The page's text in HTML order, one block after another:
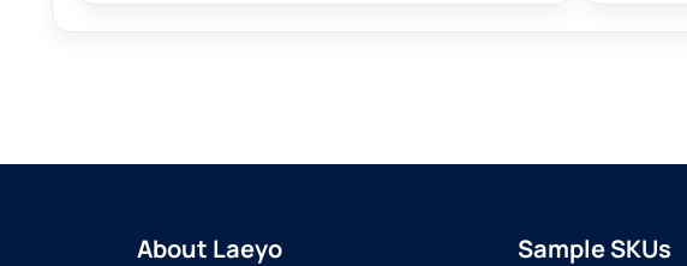
About Laeyo Sample SKUs